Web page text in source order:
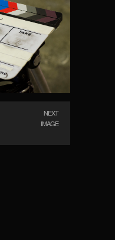
NEXT
IMAGE